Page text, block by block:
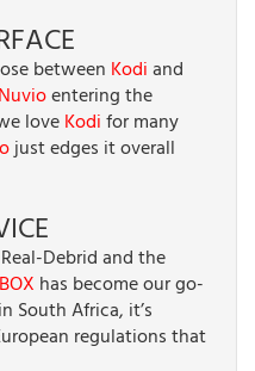
between Kodiand
Nuvioentering the
loveKodifor many
just edges it overall
Debrid and the
has become our go-
South Africa, it’s
regulations that